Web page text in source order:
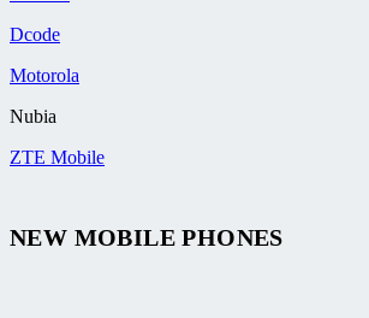
Dcode
Motorola
Nubia
ZTE Mobile
NEW MOBILE PHONES